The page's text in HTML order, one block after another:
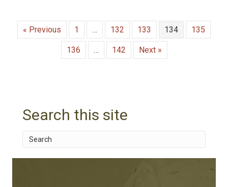
Corps University Foundation
« Previous 1 … 132 133 134 135
136 … 142 Next »
Search this site